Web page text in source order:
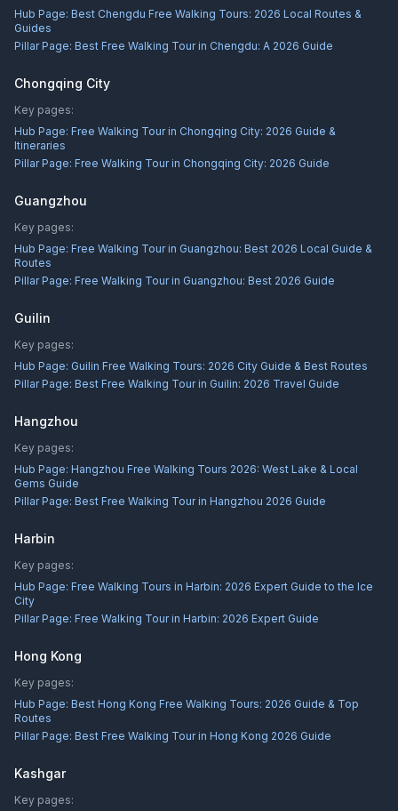
Hub Page: Best Chengdu Free Walking Tours: 2026 Local Routes &
Guides
Pillar Page: Best Free Walking Tour in Chengdu: A 2026 Guide
Chongqing City
Key pages:
Hub Page: Free Walking Tour in Chongqing City: 2026 Guide &
Itineraries
Pillar Page: Free Walking Tour in Chongqing City: 2026 Guide
Guangzhou
Key pages:
Hub Page: Free Walking Tour in Guangzhou: Best 2026 Local Guide &
Routes
Pillar Page: Free Walking Tour in Guangzhou: Best 2026 Guide
Guilin
Key pages:
Hub Page: Guilin Free Walking Tours: 2026 City Guide & Best Routes
Pillar Page: Best Free Walking Tour in Guilin: 2026 Travel Guide
Hangzhou
Key pages:
Hub Page: Hangzhou Free Walking Tours 2026: West Lake & Local
Gems Guide
Pillar Page: Best Free Walking Tour in Hangzhou 2026 Guide
Harbin
Key pages:
Hub Page: Free Walking Tours in Harbin: 2026 Expert Guide to the Ice
City
Pillar Page: Free Walking Tour in Harbin: 2026 Expert Guide
Hong Kong
Key pages:
Hub Page: Best Hong Kong Free Walking Tours: 2026 Guide & Top
Routes
Pillar Page: Best Free Walking Tour in Hong Kong 2026 Guide
Kashgar
Key pages: